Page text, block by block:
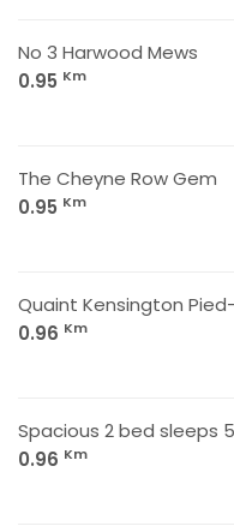
No 3 Harwood Mews
0.95 Km
The Cheyne Row Gem
0.95 Km
Quaint Kensington
0.96 Km
Spacious 2 bed sleeps
0.96 Km